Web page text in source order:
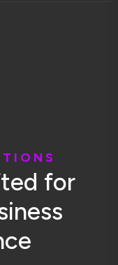
T I O N S
ted for
iness
ce